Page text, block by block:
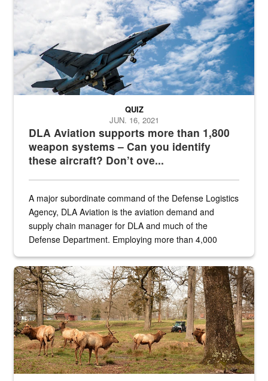
DLA Aviation supports more than 1,800
weapon systems – Can you identify
these aircraft? Don’t ove...
QUIZ
JUN. 16, 2021
A major subordinate command of the Defense Logistics
Agency, DLA Aviation is the aviation demand and
supply chain manager for DLA and much of the
Defense Department. Employing more than 4,000
the...
Maintenance supervisor drives wildlife biologist around the elk